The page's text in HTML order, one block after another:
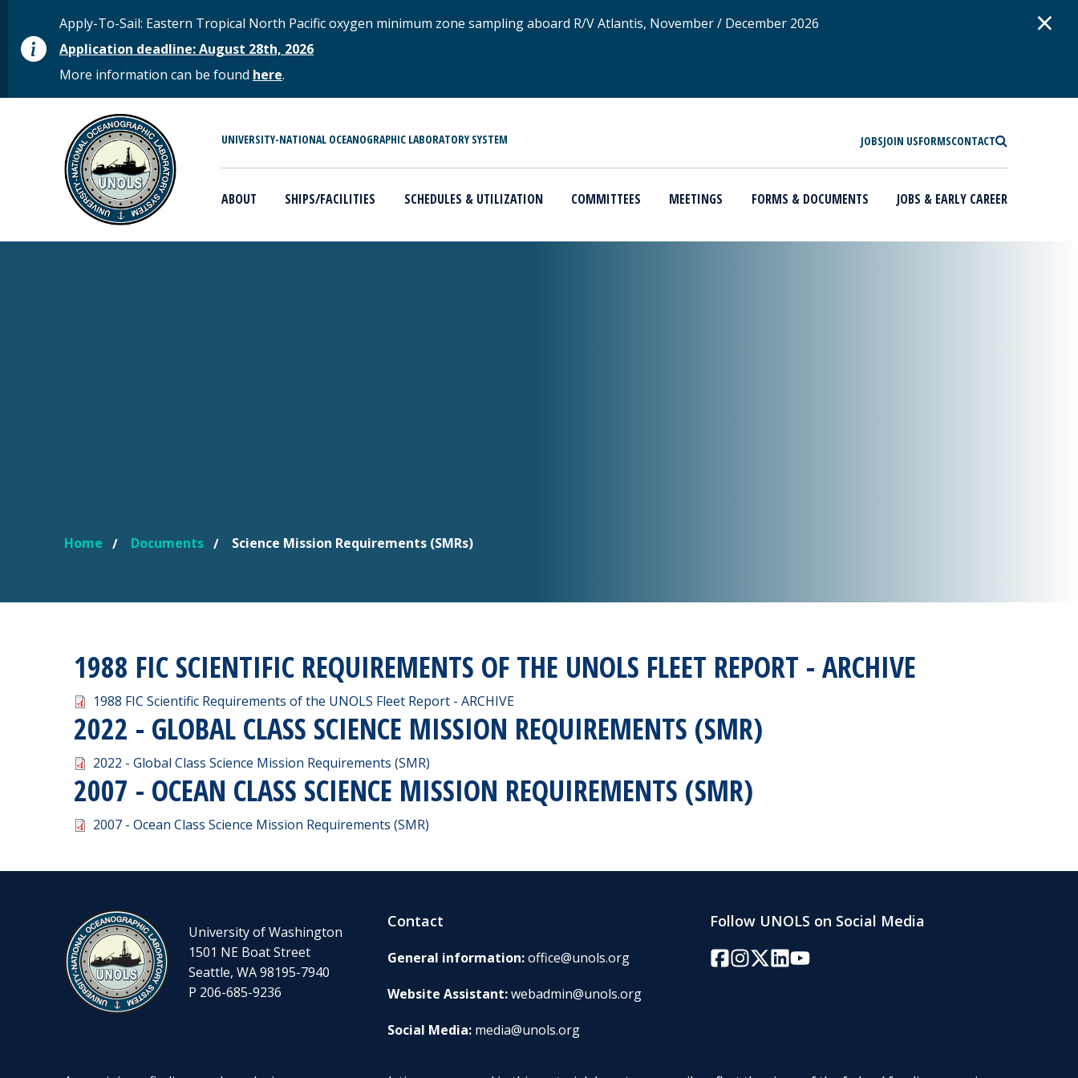
STATUS MESSAGE
Apply-To-Sail: Eastern Tropical North Pacific oxygen minimum zone sampling aboard R/V Atlantis, November / December 2026
Application deadline: August 28th, 2026
More information can be found here.
×
MAIN MENU UNIVERSITY-NATIONAL OCEANOGRAPHIC LABORATORY SYSTEM JOBSJOIN USFORMSCONTACT
ABOUT SHIPS/FACILITIES SCHEDULES & UTILIZATION COMMITTEES MEETINGS FORMS & DOCUMENTS JOBS & EARLY CAREER
YOU ARE HERE
Home Documents Science Mission Requirements (SMRs)
1988 FIC SCIENTIFIC REQUIREMENTS OF THE UNOLS FLEET REPORT - ARCHIVE
Document
1988 FIC Scientific Requirements of the UNOLS Fleet Report - ARCHIVE
2022 - GLOBAL CLASS SCIENCE MISSION REQUIREMENTS (SMR)
Document
2022 - Global Class Science Mission Requirements (SMR)
2007 - OCEAN CLASS SCIENCE MISSION REQUIREMENTS (SMR)
Document
2007 - Ocean Class Science Mission Requirements (SMR)
University of Washington
1501 NE Boat Street
Seattle, WA 98195-7940
P 206-685-9236
Contact
General information:office@unols.org
Website Assistant:webadmin@unols.org
Social Media: media@unols.org
Follow UNOLS on Social Media
Facebook
Instagram
Twitter/X
LinkedIn
YouTube